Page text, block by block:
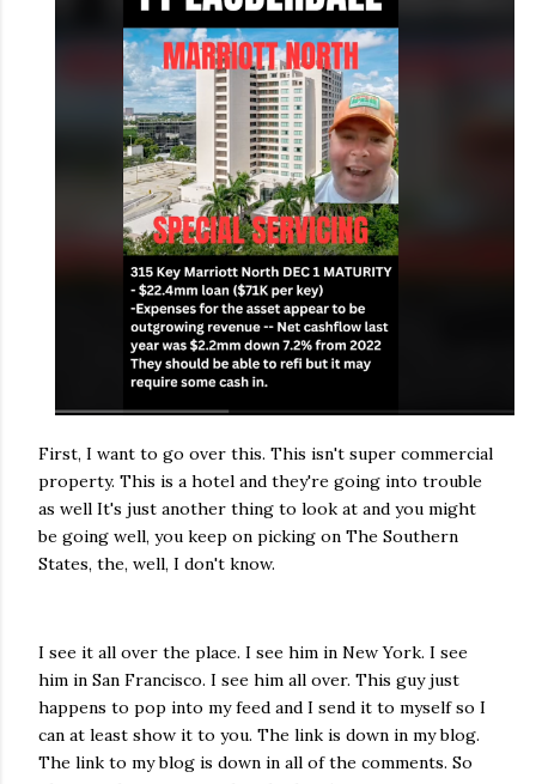
First, I want to go over this. This isn't super commercial
property. This is a hotel and they're going into trouble
as well It's just another thing to look at and you might
be going well, you keep on picking on The Southern
States, the, well, I don't know.
I see it all over the place. I see him in New York. I see
him in San Francisco. I see him all over. This guy just
happens to pop into my feed and I send it to myself so I
can at least show it to you. The link is down in my blog.
The link to my blog is down in all of the comments. So